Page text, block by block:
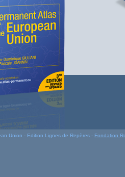
Union - Edition Lignes de Repères - Fondation